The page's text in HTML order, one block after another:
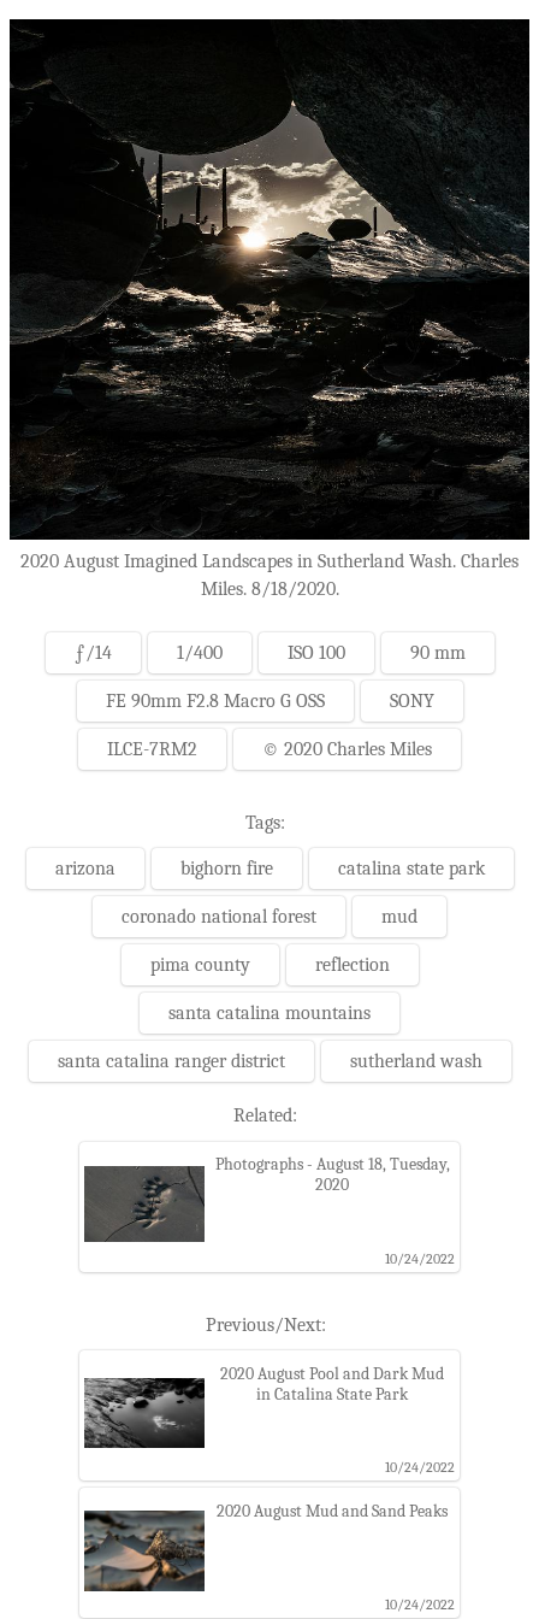
2020 August Imagined Landscapes in Sutherland Wash. Charles
Miles. 8/18/2020.
ƒ/14 1/400 ISO 100 90 mm
FE 90mm F2.8 Macro G OSS SONY
ILCE-7RM2 © 2020 Charles Miles
Tags:
arizona bighorn fire catalina state park
coronado national forest mud
pima county reflection
santa catalina mountains
santa catalina ranger district sutherland wash
Related:
Photographs - August 18, Tuesday,
2020
10/24/2022
Previous/Next:
2020 August Pool and Dark Mud
in Catalina State Park
10/24/2022
2020 August Mud and Sand Peaks
10/24/2022